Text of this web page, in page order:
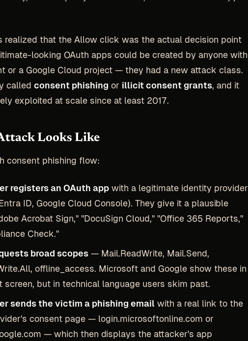
realized that the Allow click was the actual decision point
looking OAuth apps could be created by anyone with
or a Google Cloud project — they had a new attack class.
called consent phishing or illicit consent grants, and it
exploited at scale since at least 2017.
Looks Like
consent phishing flow:
registers an OAuth app with a legitimate identity provider
ID, Google Cloud Console). They give it a plausible
Acrobat Sign," "DocuSign Cloud," "Office 365 Reports,"
Check."
broad scopes — Mail.ReadWrite, Mail.Send,
offline_access. Microsoft and Google show these in
screen, but in technical language users skim past.
sends the victim a phishing email with a real link to the
consent page — login.microsoftonline.com or
— which then displays the attacker's app